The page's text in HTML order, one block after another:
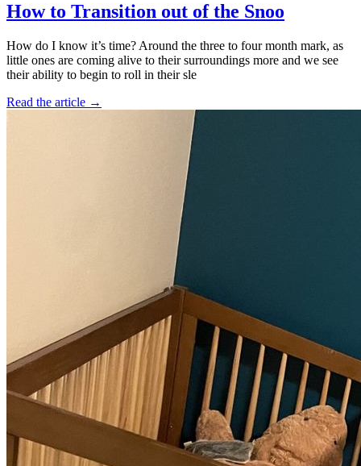
How to Transition out of the Snoo
How do I know it’s time? Around the three to four month mark, as
little ones are coming alive to their surroundings more and we see
their ability to begin to roll in their sle
Read the article →